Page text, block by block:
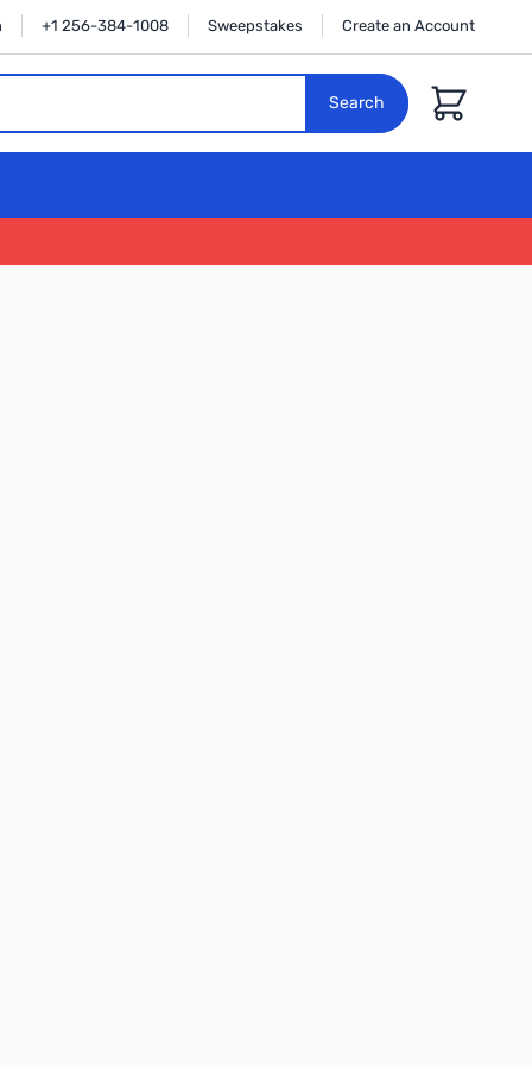
+1 256-384-1008 Sweepstakes Create an Account
Search Cart